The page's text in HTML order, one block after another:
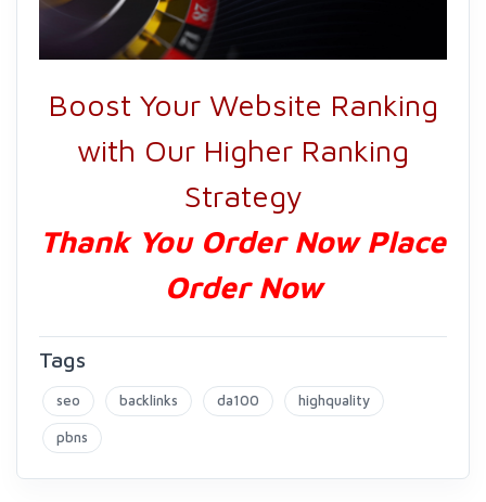
Boost Your Website Ranking
with Our Higher Ranking
Strategy
Thank You Order Now Place
Order Now
Tags
seo backlinks da100 highquality
pbns